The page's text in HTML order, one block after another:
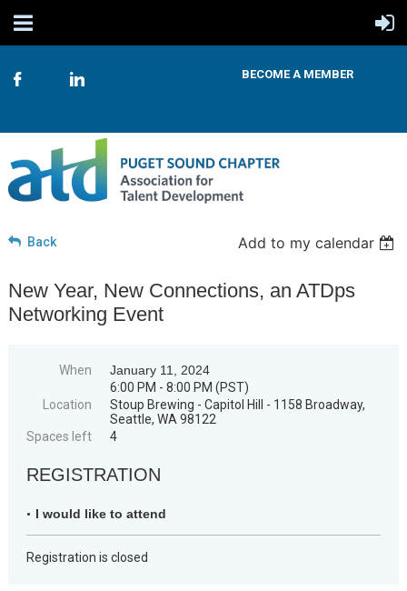
BECOME A MEMBER
Back Add to my calendar
New Year, New Connections, an ATDps
Networking Event
When
January 11, 2024
6:00 PM - 8:00 PM (PST)
Location
Stoup Brewing - Capitol Hill - 1158 Broadway,
Seattle, WA 98122
Spaces left
4
REGISTRATION
I would like to attend
Registration is closed